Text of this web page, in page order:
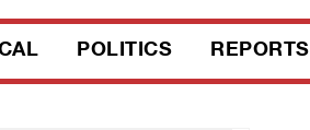
POLITICS REPORTS